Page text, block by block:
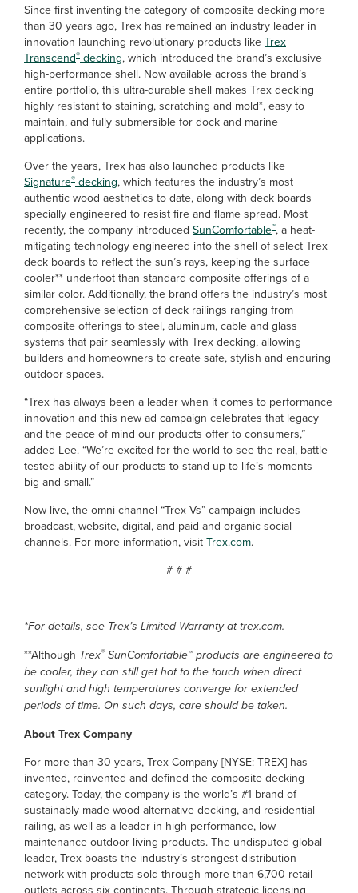
Since first inventing the category of composite decking more
than 30 years ago, Trex has remained an industry leader in
innovation launching revolutionary products like Trex
Transcend® decking, which introduced the brand’s exclusive
high-performance shell. Now available across the brand’s
entire portfolio, this ultra-durable shell makes Trex decking
highly resistant to staining, scratching and mold*, easy to
maintain, and fully submersible for dock and marine
applications.
Over the years, Trex has also launched products like
Signature® decking, which features the industry’s most
authentic wood aesthetics to date, along with deck boards
specially engineered to resist fire and flame spread. Most
recently, the company introduced SunComfortable™, a heat-
mitigating technology engineered into the shell of select Trex
deck boards to reflect the sun’s rays, keeping the surface
cooler** underfoot than standard composite offerings of a
similar color. Additionally, the brand offers the industry’s most
comprehensive selection of deck railings ranging from
composite offerings to steel, aluminum, cable and glass
systems that pair seamlessly with Trex decking, allowing
builders and homeowners to create safe, stylish and enduring
outdoor spaces.
“Trex has always been a leader when it comes to performance
innovation and this new ad campaign celebrates that legacy
and the peace of mind our products offer to consumers,”
added Lee. “We’re excited for the world to see the real, battle-
tested ability of our products to stand up to life’s moments –
big and small.”
Now live, the omni-channel “Trex Vs” campaign includes
broadcast, website, digital, and paid and organic social
channels. For more information, visit Trex.com.
# # #
*For details, see Trex’s Limited Warranty at trex.com.
**Although Trex®SunComfortable™ products are engineered to
be cooler, they can still get hot to the touch when direct
sunlight and high temperatures converge for extended
periods of time. On such days, care should be taken.
About Trex Company
For more than 30 years, Trex Company [NYSE: TREX] has
invented, reinvented and defined the composite decking
category. Today, the company is the world’s #1 brand of
sustainably made wood-alternative decking, and residential
railing, as well as a leader in high performance, low-
maintenance outdoor living products. The undisputed global
leader, Trex boasts the industry’s strongest distribution
network with products sold through more than 6,700 retail
outlets across six continents. Through strategic licensing